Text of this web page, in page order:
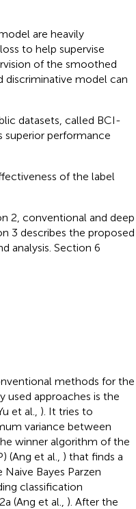
are heavily
to help supervise
of the smoothed
discriminative model can
datasets, called BCI-
superior performance
of the label
2, conventional and deep
3 describes the proposed
analysis. Section 6
methods for the
used approaches is the
et al., ). It tries to
variance between
winner algorithm of the
(Ang et al., ) that finds a
Bayes Parzen
classification
(Ang et al., ). After the